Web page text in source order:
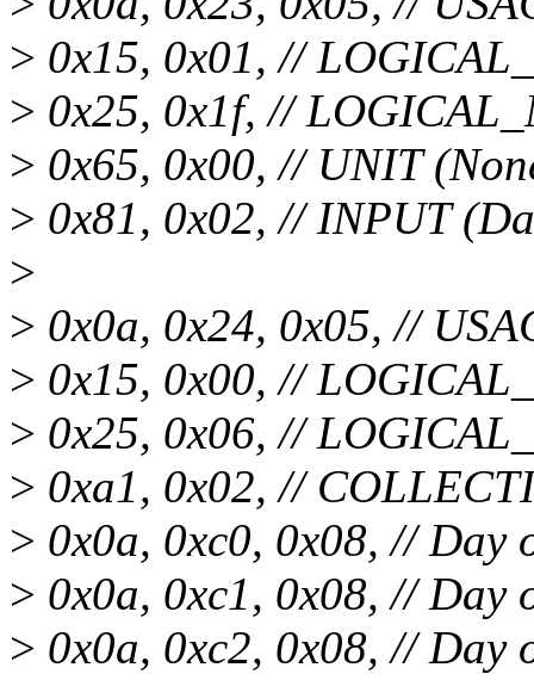
> 0x15, 0x01, //
> 0x25, 0x1f, //
> 0x65, 0x00, // UNIT
> 0x81, 0x02, // INPUT
>
> 0x0a, 0x24, 0x05, //
> 0x15, 0x00, //
> 0x25, 0x06, //
> 0xa1, 0x02, //
> 0x0a, 0xc0, 0x08, // Day
> 0x0a, 0xc1, 0x08, // Day
> 0x0a, 0xc2, 0x08, // Day